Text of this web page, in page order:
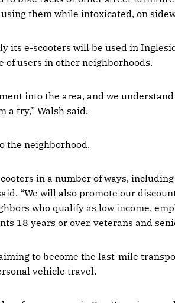
them while intoxicated, on
its e-scooters will be used in
of users in other neighborhoods.
into the area, and we
a try,” Walsh said.
the neighborhood.
in a number of ways,
“We will also promote our
who qualify as low income,
18 years or over, veterans and
to become the last-mile
vehicle travel.